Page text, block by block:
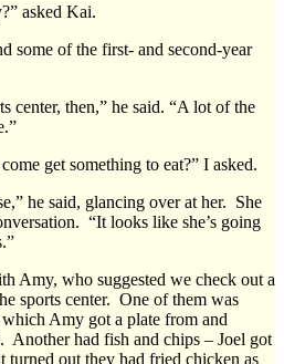
asked Kai.
some of the first- and second-year
center, then,” he said. “A lot of the
get something to eat?” I asked.
he said, glancing over at her. She
“It looks like she’s going
Amy, who suggested we check out a
sports center. One of them was
Amy got a plate from and
Another had fish and chips – Joel got
turned out they had fried chicken as